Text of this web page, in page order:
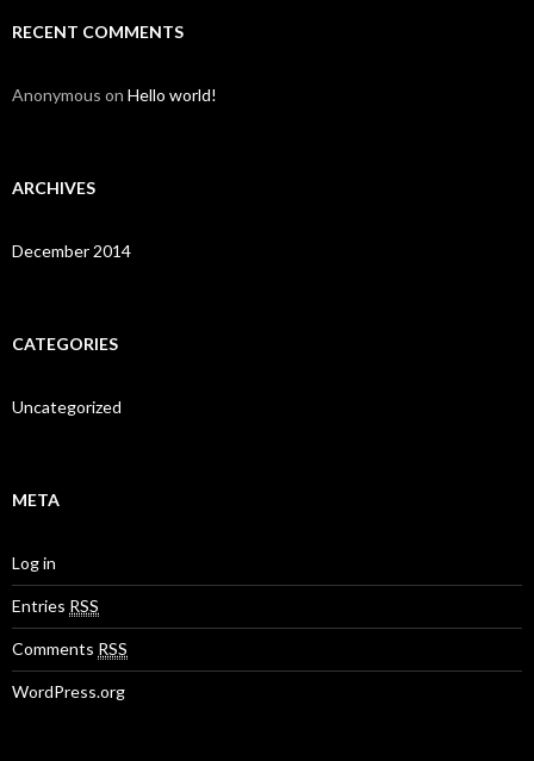
RECENT COMMENTS
Anonymous on Hello world!
ARCHIVES
December 2014
CATEGORIES
Uncategorized
META
Log in
Entries RSS
Comments RSS
WordPress.org